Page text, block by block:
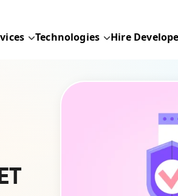
Technologies Hire